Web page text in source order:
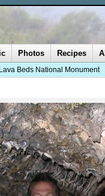
Photos Recipes
Beds National Monument